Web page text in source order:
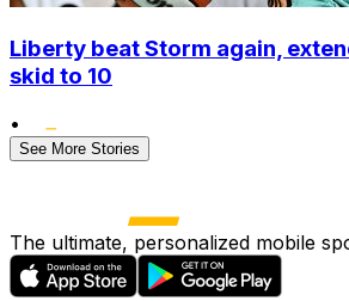
Liberty beat Storm again,
skid to 10
•
See More Stories
The ultimate, personalized mobile